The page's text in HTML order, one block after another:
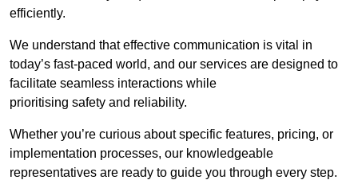
efficiently.
We understand that effective communication is vital in
today’s fast-paced world, and our services are designed to
facilitate seamless interactions while
prioritising safety and reliability.
Whether you’re curious about specific features, pricing, or
implementation processes, our knowledgeable
representatives are ready to guide you through every step.